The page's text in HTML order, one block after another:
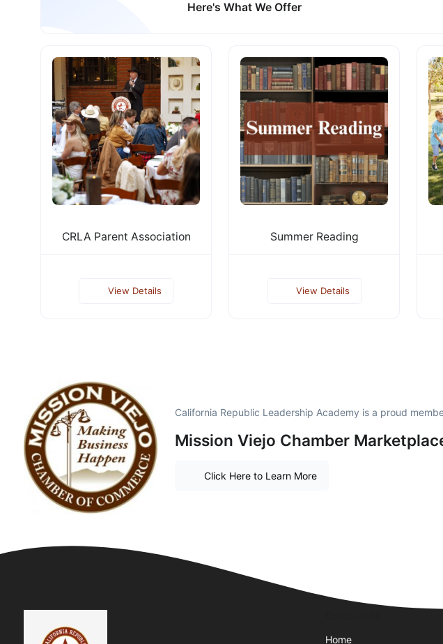
Here's What We Offer
CRLA Parent Association
View Details
Summer Reading
View Details
California Republic Leadership Academy is a proud
Mission Viejo Chamber
Click Here to Learn More
Home